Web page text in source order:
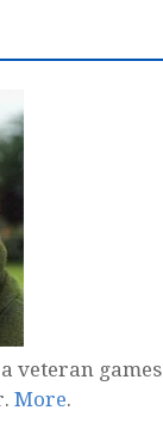
veteran games
More.